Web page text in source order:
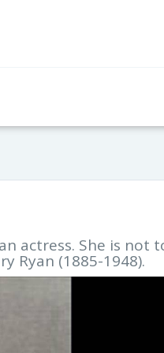
actress. She is not
Ryan (1885-1948).